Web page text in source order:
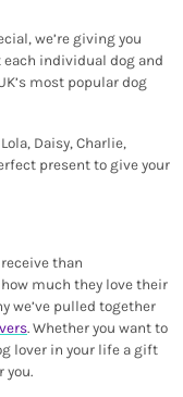
we’re giving you
individual dog and
most popular dog
Daisy, Charlie,
present to give your
than
much they love their
we’ve pulled together
. Whether you want to
lover in your life a gift
you.